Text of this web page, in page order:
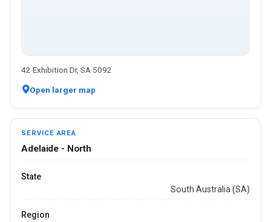
42 Exhibition Dr, SA 5092
Open larger map
SERVICE AREA
Adelaide - North
State
South Australia (SA)
Region